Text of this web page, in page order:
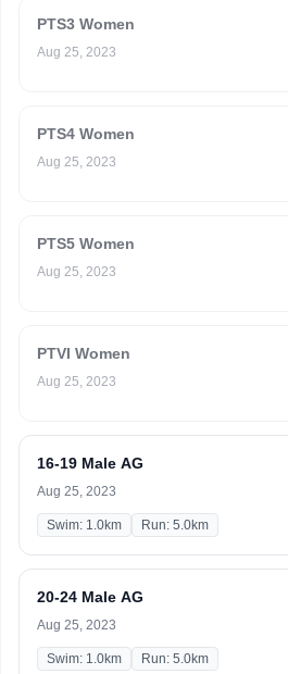
PTS3 Women
Aug 25, 2023
PTS4 Women
Aug 25, 2023
PTS5 Women
Aug 25, 2023
PTVI Women
Aug 25, 2023
16-19 Male AG
Aug 25, 2023
Swim: 1.0km Run: 5.0km
20-24 Male AG
Aug 25, 2023
Swim: 1.0km Run: 5.0km